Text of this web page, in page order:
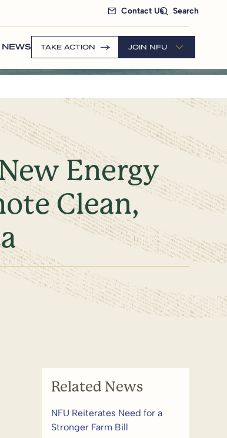
Contact Us Search
NEWS TAKE ACTION JOIN NFU
Energy
Clean,
Related News
NFU Reiterates Need for a
Stronger Farm Bill